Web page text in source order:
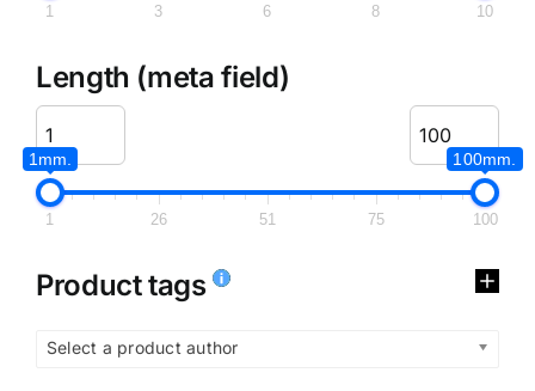
1 3 6 8 10
Length (meta field)
1mm. 100mm.
1 26 51 75 100
Product tags
Select a product author